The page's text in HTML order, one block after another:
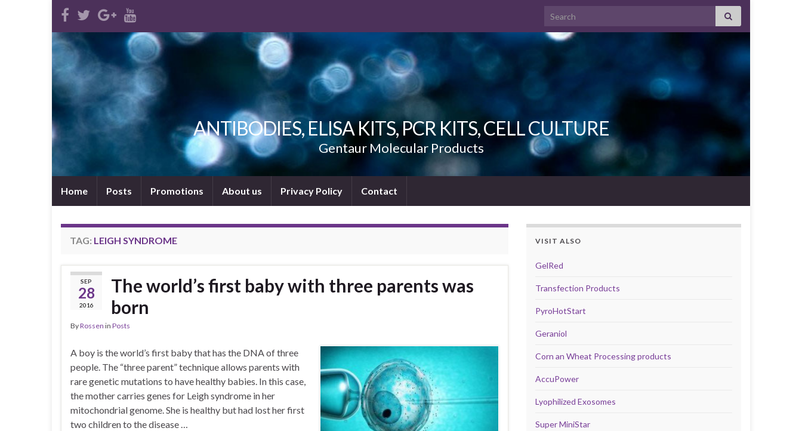
Search for:
ANTIBODIES, ELISA KITS, PCR KITS, CELL CULTURE
Gentaur Molecular Products
Home Posts Promotions About us Privacy Policy Contact
TAG: LEIGH SYNDROME
SEP
28
2016
The world’s first baby with three parents was
born
ByRossen in Posts
A boy is the world’s first baby that has the DNA of three
people. The “three parent” technique allows parents with
rare genetic mutations to have healthy babies. In this case,
the mother carries genes for Leigh syndrome in her
mitochondrial genome. She is healthy but had lost her first
two children to the disease …
VISIT ALSO
GelRed
Transfection Products
PyroHotStart
Geraniol
Corn an Wheat Processing products
AccuPower
Lyophilized Exosomes
Super MiniStar